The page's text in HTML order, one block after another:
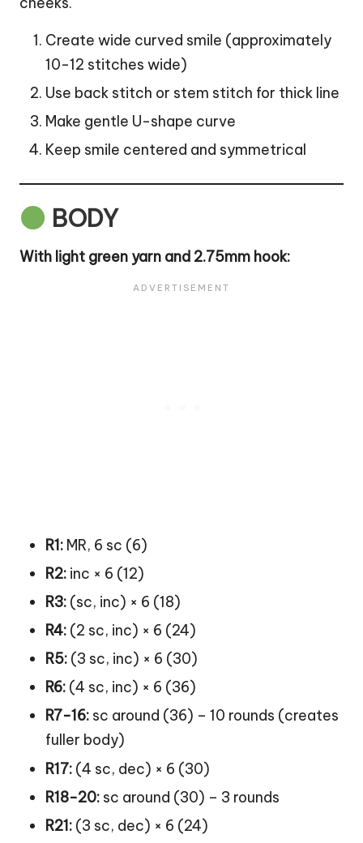
Create wide curved smile (approximately
10-12 stitches wide)
Use back stitch or stem stitch for thick line
Make gentle U-shape curve
Keep smile centered and symmetrical
BODY
With light green yarn and 2.75mm hook:
R1: MR, 6 sc (6)
R2: inc × 6 (12)
R3: (sc, inc) × 6 (18)
R4: (2 sc, inc) × 6 (24)
R5: (3 sc, inc) × 6 (30)
R6: (4 sc, inc) × 6 (36)
R7-16: sc around (36) – 10 rounds (creates
fuller body)
R17: (4 sc, dec) × 6 (30)
R18-20: sc around (30) – 3 rounds
R21: (3 sc, dec) × 6 (24)